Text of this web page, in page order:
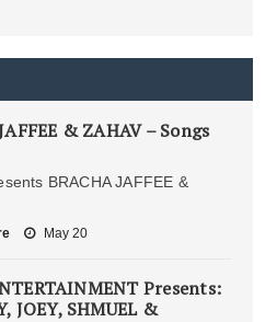
& ZAHAV – Songs
BRACHA JAFFEE &
May 20
Presents:
JOEY, SHMUEL &